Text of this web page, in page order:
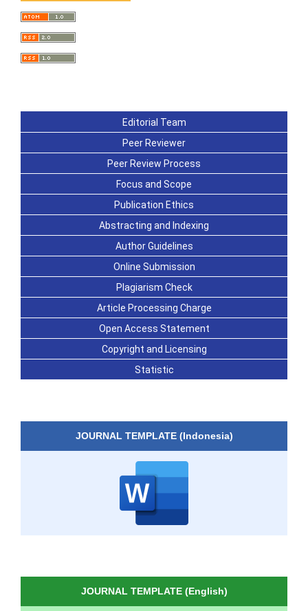
Editorial Team
Peer Reviewer
Peer Review Process
Focus and Scope
Publication Ethics
Abstracting and Indexing
Author Guidelines
Online Submission
Plagiarism Check
Article Processing Charge
Open Access Statement
Copyright and Licensing
Statistic
JOURNAL TEMPLATE (Indonesia)
JOURNAL TEMPLATE (English)